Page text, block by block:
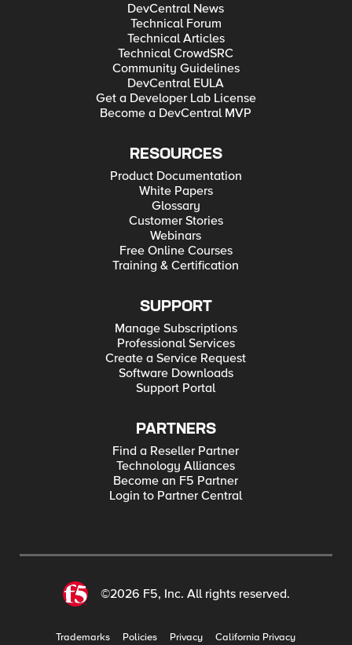
DevCentral News
Technical Forum
Technical Articles
Technical CrowdSRC
Community Guidelines
DevCentral EULA
Get a Developer Lab License
Become a DevCentral MVP
RESOURCES
Product Documentation
White Papers
Glossary
Customer Stories
Webinars
Free Online Courses
Training & Certification
SUPPORT
Manage Subscriptions
Professional Services
Create a Service Request
Software Downloads
Support Portal
PARTNERS
Find a Reseller Partner
Technology Alliances
Become an F5 Partner
Login to Partner Central
©2026 F5, Inc. All rights reserved.
Trademarks Policies Privacy
California Privacy